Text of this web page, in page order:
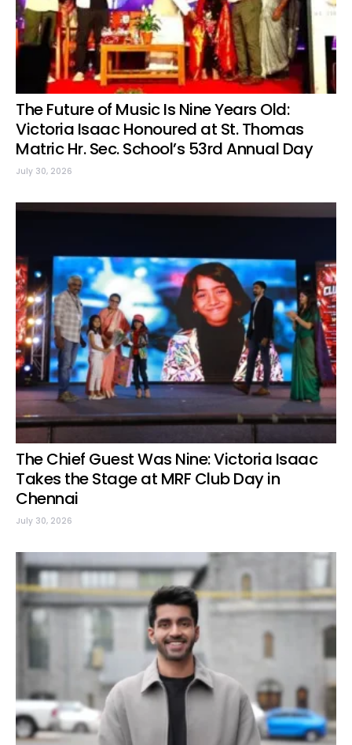
The Future of Music Is Nine Years Old:
Victoria Isaac Honoured at St. Thomas
Matric Hr. Sec. School’s 53rd Annual Day
July 30, 2026
The Chief Guest Was Nine: Victoria Isaac
Takes the Stage at MRF Club Day in
Chennai
July 30, 2026